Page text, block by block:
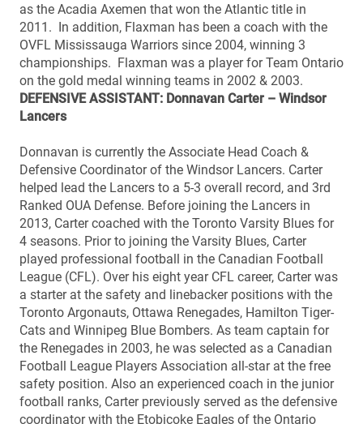
as the Acadia Axemen that won the Atlantic title in
2011. In addition, Flaxman has been a coach with the
OVFL Mississauga Warriors since 2004, winning 3
championships. Flaxman was a player for Team Ontario
on the gold medal winning teams in 2002 & 2003.
DEFENSIVE ASSISTANT: Donnavan Carter – Windsor
Lancers
Donnavan is currently the Associate Head Coach &
Defensive Coordinator of the Windsor Lancers. Carter
helped lead the Lancers to a 5-3 overall record, and 3rd
Ranked OUA Defense. Before joining the Lancers in
2013, Carter coached with the Toronto Varsity Blues for
4 seasons. Prior to joining the Varsity Blues, Carter
played professional football in the Canadian Football
League (CFL). Over his eight year CFL career, Carter was
a starter at the safety and linebacker positions with the
Toronto Argonauts, Ottawa Renegades, Hamilton Tiger-
Cats and Winnipeg Blue Bombers. As team captain for
the Renegades in 2003, he was selected as a Canadian
Football League Players Association all-star at the free
safety position. Also an experienced coach in the junior
football ranks, Carter previously served as the defensive
coordinator with the Etobicoke Eagles of the Ontario